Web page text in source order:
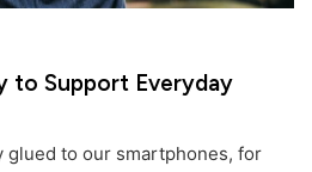
to Support Everyday
glued to our smartphones, for